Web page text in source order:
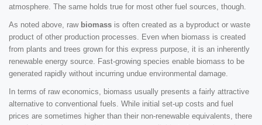
atmosphere. The same holds true for most other fuel sources, though.
As noted above, raw biomass is often created as a byproduct or waste
product of other production processes. Even when biomass is created
from plants and trees grown for this express purpose, it is an inherently
renewable energy source. Fast-growing species enable biomass to be
generated rapidly without incurring undue environmental damage.
In terms of raw economics, biomass usually presents a fairly attractive
alternative to conventional fuels. While initial set-up costs and fuel
prices are sometimes higher than their non-renewable equivalents, there